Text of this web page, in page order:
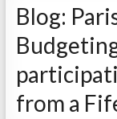
Blog:
from a